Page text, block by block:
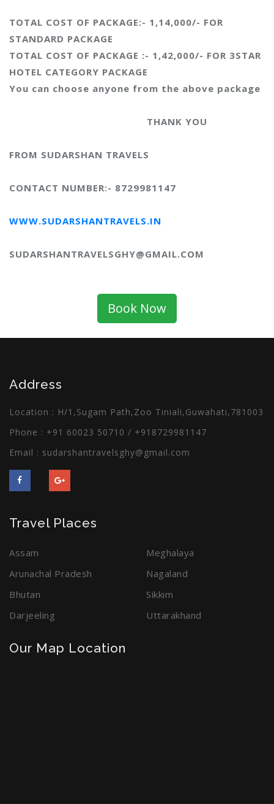
TOTAL COST OF PACKAGE:- 1,14,000/- FOR
STANDARD PACKAGE
TOTAL COST OF PACKAGE :- 1,42,000/- FOR 3STAR
HOTEL CATEGORY PACKAGE
You can choose anyone from the above package
THANK YOU
FROM SUDARSHAN TRAVELS
CONTACT NUMBER:- 8729981147
WWW.SUDARSHANTRAVELS.IN
SUDARSHANTRAVELSGHY@GMAIL.COM
Book Now
Address
Location : H/1,Sugam Path,Zoo Tiniali,Guwahati,781003
Phone : +91 60023 50710 / +918729981147
Email : sudarshantravelsghy@gmail.com
Travel Places
Assam
Meghalaya
Arunachal Pradesh
Nagaland
Bhutan
Sikkim
Darjeeling
Uttarakhand
Our Map Location